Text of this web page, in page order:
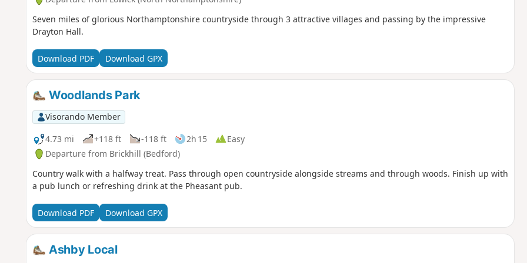
Seven miles of glorious Northamptonshire countryside through 3 attractive villages and passing by the impressive
Drayton Hall.
Download PDF Download GPX
Woodlands Park
Visorando Member
4.73 mi
+118 ft -118 ft 2h 15
Easy
Departure from Brickhill (Bedford)
Country walk with a halfway treat. Pass through open countryside alongside streams and through woods. Finish up with
a pub lunch or refreshing drink at the Pheasant pub.
Download PDF Download GPX
Ashby Local